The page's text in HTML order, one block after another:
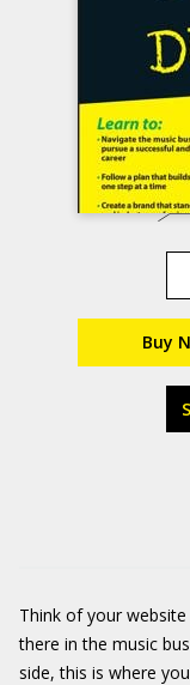
Buy
Think of your
there in the music
side, this is where